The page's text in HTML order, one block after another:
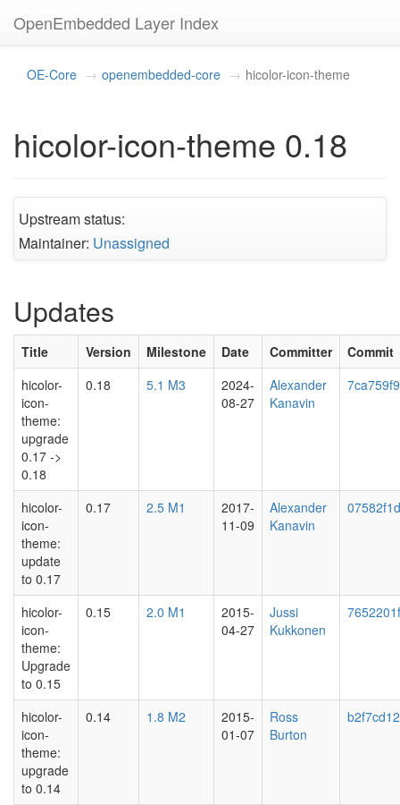
OpenEmbedded Layer Index
OE-Core openembedded-core hicolor-icon-theme
hicolor-icon-theme 0.18
Upstream status:
Maintainer: Unassigned
Updates
Title Version Milestone Date Committer
Commit
hicolor-
icon-
theme:
upgrade
0.17 ->
0.18
0.18 5.1 M3
2024-
08-27
Alexander
Kanavin
hicolor-
icon-
theme:
update
to 0.17
0.17 2.5 M1
2017-
11-09
Alexander
Kanavin
hicolor-
icon-
theme:
Upgrade
to 0.15
0.15 2.0 M1
2015-
04-27
Jussi
Kukkonen
hicolor-
icon-
theme:
upgrade
to 0.14
0.14 1.8 M2
2015-
01-07
Ross
Burton